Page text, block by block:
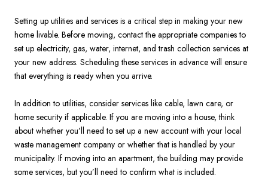
Setting up utilities and services is a critical step in making your new
home livable. Before moving, contact the appropriate companies to
set up electricity, gas, water, internet, and trash collection services at
your new address. Scheduling these services in advance will ensure
that everything is ready when you arrive.
In addition to utilities, consider services like cable, lawn care, or
home security if applicable. If you are moving into a house, think
about whether you’ll need to set up a new account with your local
waste management company or whether that is handled by your
municipality. If moving into an apartment, the building may provide
some services, but you’ll need to confirm what is included.